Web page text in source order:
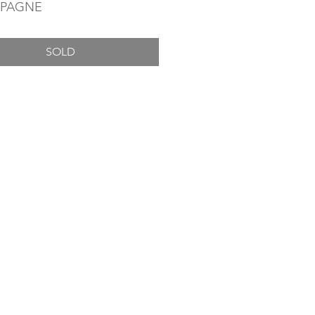
SOLD